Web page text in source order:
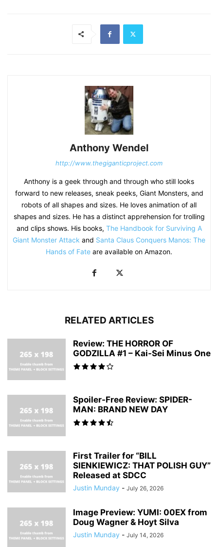
Anthony Wendel
http://www.thegiganticproject.com
Anthony is a geek through and through who still looks
forward to new releases, sneak peeks, Giant Monsters, and
robots of all shapes and sizes. He loves animation of all
shapes and sizes. He has a distinct apprehension for trolling
and clips shows. His books, The Handbook for Surviving A
Giant Monster Attack and Santa Claus Conquers Manos: The
Hands of Fate are available on Amazon.
RELATED ARTICLES
Review: THE HORROR OF
GODZILLA #1 – Kai-Sei Minus One
Spoiler-Free Review: SPIDER-
MAN: BRAND NEW DAY
First Trailer for “BILL
SIENKIEWICZ: THAT POLISH GUY”
Released at SDCC
Justin Munday - July 26, 2026
Image Preview: YUMI: 00EX from
Doug Wagner & Hoyt Silva
Justin Munday - July 14, 2026